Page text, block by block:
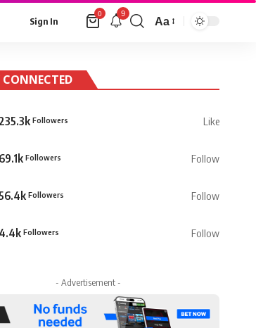
Sign In
0 9
Aa
CONNECTED
235.3k Followers Like
69.1k Followers Follow
Followers Follow
4.4k Followers Follow
- Advertisement -